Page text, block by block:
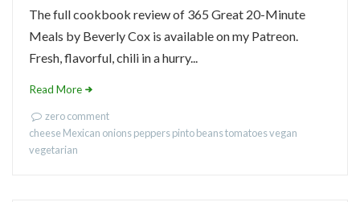
The full cookbook review of 365 Great 20-Minute
Meals by Beverly Cox is available on my Patreon.
Fresh, flavorful, chili in a hurry...
Read More
zero comment
cheeseMexican onionspepperspinto beanstomatoesvegan
vegetarian